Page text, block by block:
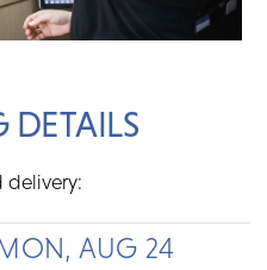
DETAILS
delivery:
AUG 24